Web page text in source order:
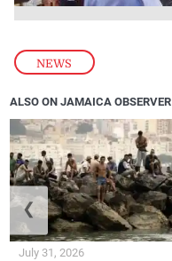
NEWS
ALSO ON JAMAICA OBSERVER
July 31, 2026
❮